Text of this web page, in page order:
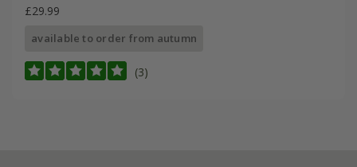
£29.99
available to order from autumn
(3)